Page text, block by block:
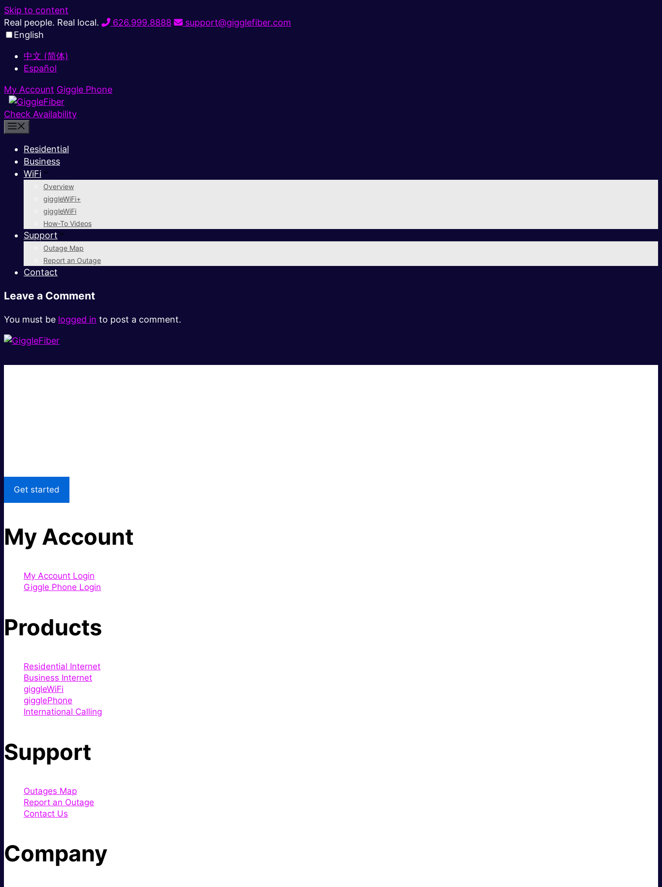
Skip to content
Real people. Real local.
626.999.8888
support@gigglefiber.com
English
中文 (简体)
Español
My Account Giggle Phone
Check Availability
Residential
Business
WiFi
Overview
giggleWiFi+
giggleWiFi
How-To Videos
Support
Outage Map
Report an Outage
Contact
Leave a Comment
You must be logged in to post a comment.
Get started
My Account
My Account Login
Giggle Phone Login
Products
Residential Internet
Business Internet
giggleWiFi
gigglePhone
International Calling
Support
Outages Map
Report an Outage
Contact Us
Company